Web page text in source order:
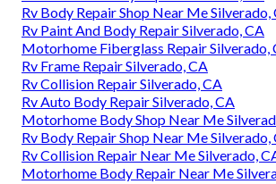
Rv Body Repair Shop Near Me Silverado,
Rv Paint And Body Repair Silverado, CA
Motorhome Fiberglass Repair Silverado,
Rv Frame Repair Silverado, CA
Rv Collision Repair Silverado, CA
Rv Auto Body Repair Silverado, CA
Motorhome Body Shop Near Me
Rv Body Repair Shop Near Me Silverado,
Rv Collision Repair Near Me Silverado,
Motorhome Body Repair Near Me